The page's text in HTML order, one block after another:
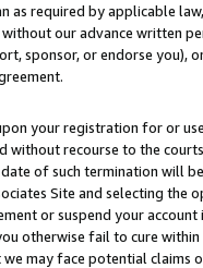
as required by applicable
our advance written
sponsor, or endorse you),
your registration for or
without recourse to the
of such termination will
Site and selecting the
or suspend your
otherwise fail to cure
may face potential